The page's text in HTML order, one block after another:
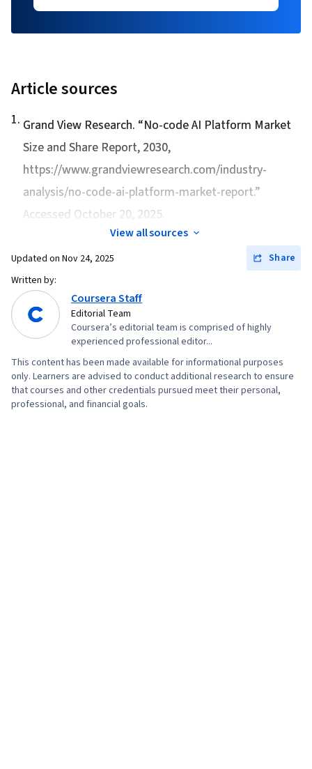
Article sources
1. Grand View Research. “No-code AI Platform Market
Size and Share Report, 2030,
https://www.grandviewresearch.com/industry-
analysis/no-code-ai-platform-market-report.”
Accessed October 20, 2025.
View all sources
Updated on Nov 24, 2025
Share
Written by:
Coursera Staff
Editorial Team
Coursera’s editorial team is comprised of highly
experienced professional editor...
This content has been made available for informational purposes
only. Learners are advised to conduct additional research to ensure
that courses and other credentials pursued meet their personal,
professional, and financial goals.